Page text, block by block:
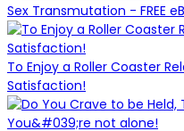
Sex Transmutation - FREE
To Enjoy a Roller Coaster
Satisfaction!